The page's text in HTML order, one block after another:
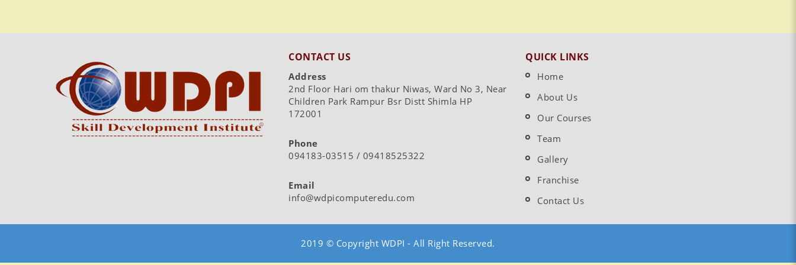
CONTACT US
Address
2nd Floor Hari om thakur Niwas, Ward No 3, Near
Children Park Rampur Bsr Distt Shimla HP
172001
Phone
094183-03515 / 09418525322
Email
info@wdpicomputeredu.com
QUICK LINKS
Home
About Us
Our Courses
Team
Gallery
Franchise
Contact Us
2019 © Copyright WDPI - All Right Reserved.